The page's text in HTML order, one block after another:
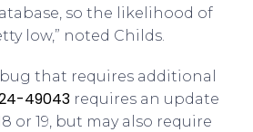
so the likelihood of
low,” noted Childs.
bug that requires additional
49043 requires an update
or 19, but may also require